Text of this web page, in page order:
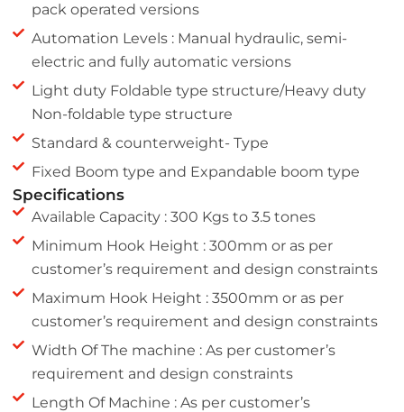
pack operated versions
Automation Levels : Manual hydraulic, semi-
electric and fully automatic versions
Light duty Foldable type structure/Heavy duty
Non-foldable type structure
Standard & counterweight- Type
Fixed Boom type and Expandable boom type
Specifications
Available Capacity : 300 Kgs to 3.5 tones
Minimum Hook Height : 300mm or as per
customer’s requirement and design constraints
Maximum Hook Height : 3500mm or as per
customer’s requirement and design constraints
Width Of The machine : As per customer’s
requirement and design constraints
Length Of Machine : As per customer’s